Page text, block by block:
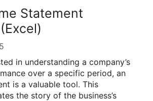
Statement
in understanding a company’s
over a specific period, an
is a valuable tool. This
the story of the business’s